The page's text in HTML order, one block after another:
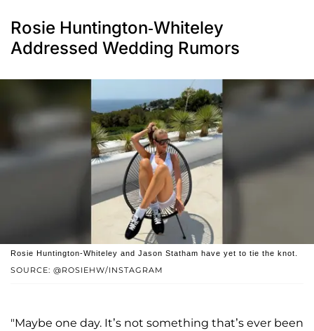
Rosie Huntington-Whiteley
Addressed Wedding Rumors
SOURCE: @ROSIEHW/INSTAGRAM
Rosie Huntington-Whiteley and Jason Statham have yet to tie the knot.
"Maybe one day. It’s not something that’s ever been